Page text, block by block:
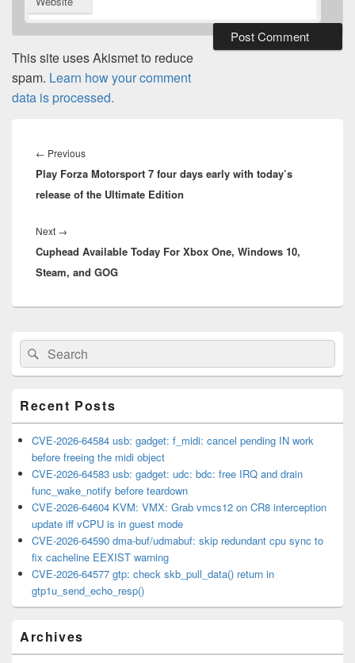
This site uses Akismet to reduce
spam. Learn how your comment
data is processed.
navigation
← PreviousPrevious
post:
Play Forza Motorsport 7 four days early with today’s
release of the Ultimate Edition
Next →
post:
Cuphead Available Today For Xbox One, Windows 10,
Steam, and GOG
Primary
Sidebar
Widget
Area
Search
for:
Search
Recent Posts
CVE-2026-64584 usb: gadget: f_midi: cancel pending IN work
before freeing the midi object
CVE-2026-64583 usb: gadget: udc: bdc: free IRQ and drain
func_wake_notify before teardown
CVE-2026-64604 KVM: VMX: Grab vmcs12 on CR8 interception
update iff vCPU is in guest mode
CVE-2026-64590 dma-buf/udmabuf: skip redundant cpu sync to
fix cacheline EEXIST warning
CVE-2026-64577 gtp: check skb_pull_data() return in
gtp1u_send_echo_resp()
Archives